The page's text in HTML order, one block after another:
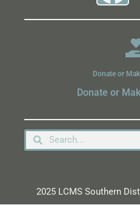
Donate or
Donate or
2025 LCMS Southern